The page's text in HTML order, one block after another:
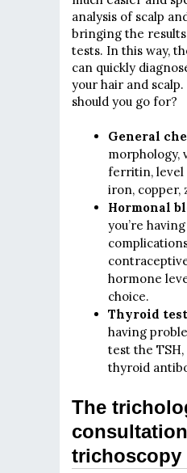
analysis of scalp
bringing the
tests. In this way,
can quickly
your hair and
should you go for?
General
morphology,
ferritin, level
iron, copper,
Hormonal
you’re
hormone
choice.
Thyroid
having
test the TSH,
thyroid
The
trichoscopy